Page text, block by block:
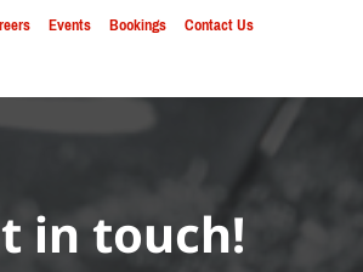
Events Bookings Contact Us
in touch!